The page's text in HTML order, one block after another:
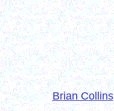
Brian Collins